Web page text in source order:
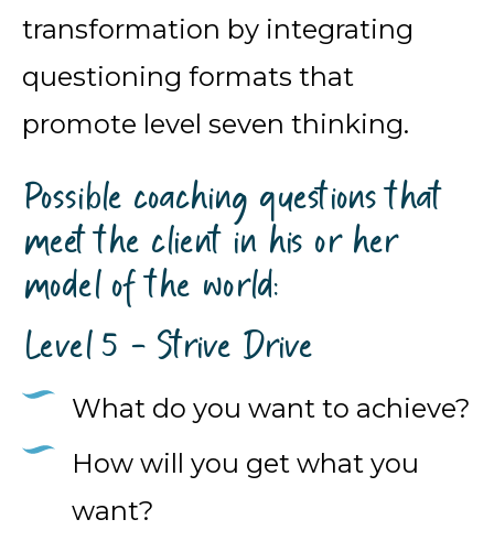
transformation by integrating
questioning formats that
promote level seven thinking.
Possible coaching questions that
meet the client in his or her
model of the world:
Level 5 - Strive Drive
What do you want to achieve?
How will you get what you
want?